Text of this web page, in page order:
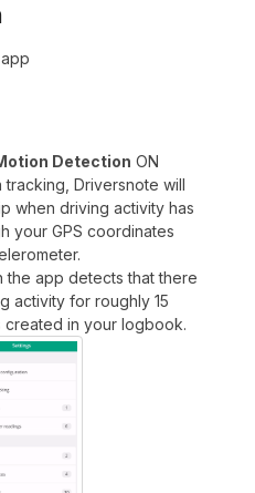
Detection ON
Driversnote will
when driving activity has
your GPS coordinates
the app detects that there
activity for roughly 15
created in your logbook.